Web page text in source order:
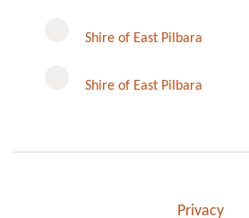
Shire of East Pilbara
Shire of East Pilbara
Privacy